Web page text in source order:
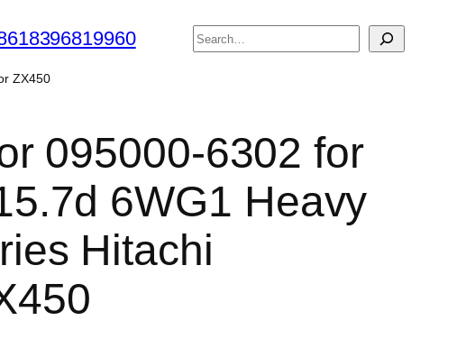
搜
ZX450
095000-6302 for
6WG1 Heavy
Hitachi